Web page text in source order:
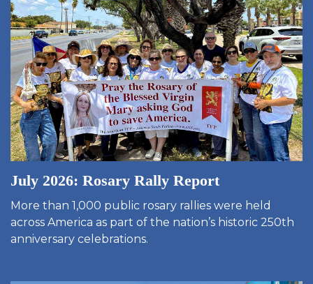
July 2026: Rosary Rally Report
More than 1,000 public rosary rallies were held
across America as part of the nation’s historic 250th
anniversary celebrations.